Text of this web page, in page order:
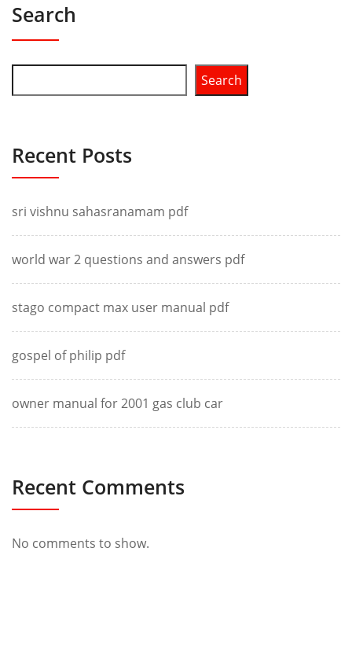
Search
Search
Recent Posts
sri vishnu sahasranamam pdf
world war 2 questions and answers pdf
stago compact max user manual pdf
gospel of philip pdf
owner manual for 2001 gas club car
Recent Comments
No comments to show.